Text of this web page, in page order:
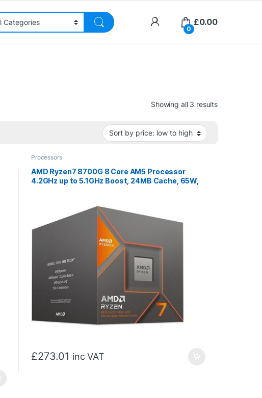
0
£0.00
Showing all 3 resultsSorted by
Processors
AMD Ryzen7 8700G 8 Core AM5 Processor
4.2GHz up to 5.1GHz Boost, 24MB Cache, 65W,
£273.01 inc VAT